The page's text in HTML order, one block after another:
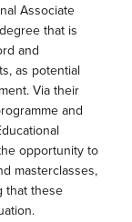
Associate
that is
and
as potential
Via their
and
opportunity to
masterclasses,
that these